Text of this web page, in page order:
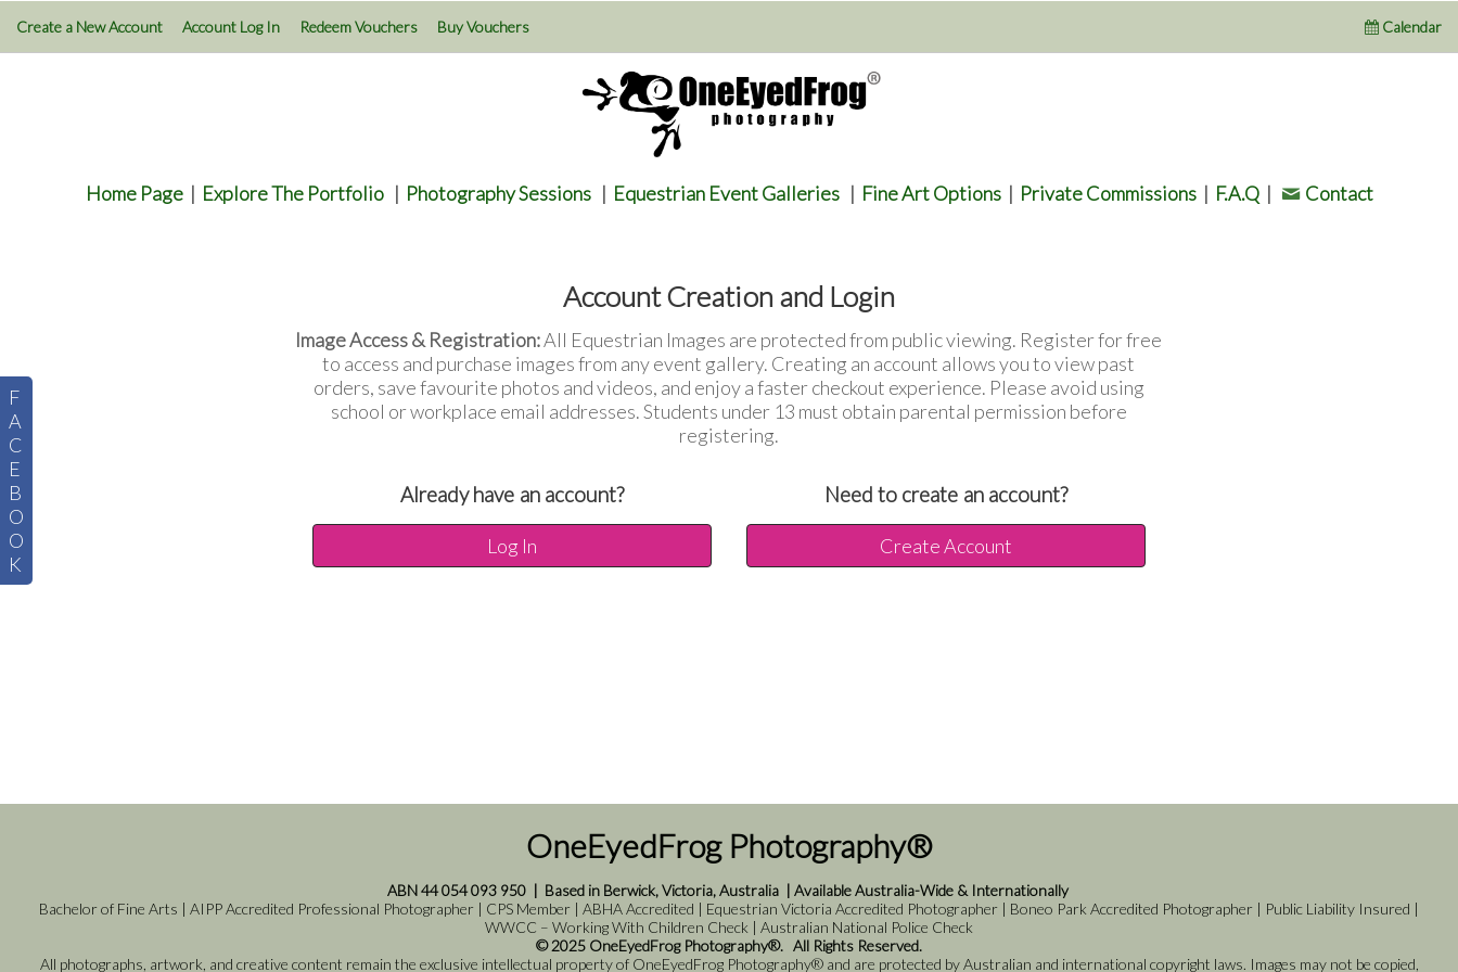
Create a New Account Account Log In Redeem Vouchers Buy Vouchers Calendar
F
A
C
E
B
O
O
K
Home Page | Explore The Portfolio | Photography Sessions | Equestrian Event Galleries | Fine Art Options | Private Commissions | F.A.Q | Contact
Account Creation and Login
Image Access & Registration:All Equestrian Images are protected from public viewing. Register for free
to access and purchase images from any event gallery. Creating an account allows you to view past
orders, save favourite photos and videos, and enjoy a faster checkout experience. Please avoid using
school or workplace email addresses. Students under 13 must obtain parental permission before
registering.
Already have an account?
Log In
Need to create an account?
Create Account
OneEyedFrog Photography®
ABN 44 054 093 950 | Based in Berwick, Victoria, Australia | Available Australia-Wide & Internationally
Bachelor of Fine Arts | AIPP Accredited Professional Photographer | CPS Member | ABHA Accredited | Equestrian Victoria Accredited Photographer | Boneo Park Accredited Photographer | Public Liability Insured |
WWCC – Working With Children Check | Australian National Police Check
© 2025 OneEyedFrog Photography®. All Rights Reserved.
All photographs, artwork, and creative content remain the exclusive intellectual property of OneEyedFrog Photography® and are protected by Australian and international copyright laws. Images may not be copied,